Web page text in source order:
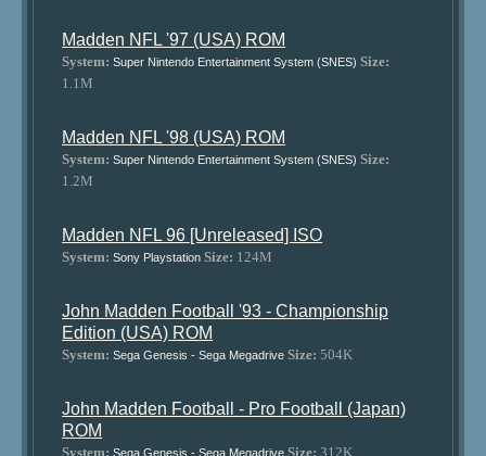
Madden NFL '97 (USA) ROM
System: Super Nintendo Entertainment System (SNES) Size:
1.1M
Madden NFL '98 (USA) ROM
System: Super Nintendo Entertainment System (SNES) Size:
1.2M
Madden NFL 96 [Unreleased] ISO
System: Sony Playstation Size: 124M
John Madden Football '93 - Championship
Edition (USA) ROM
System: Sega Genesis - Sega Megadrive Size: 504K
John Madden Football - Pro Football (Japan)
ROM
System: Sega Genesis - Sega Megadrive Size: 312K